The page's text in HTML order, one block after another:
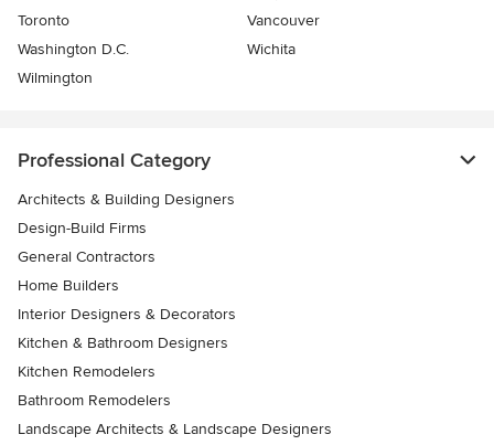
Toronto
Vancouver
Washington D.C.
Wichita
Wilmington
Professional Category
Architects & Building Designers
Design-Build Firms
General Contractors
Home Builders
Interior Designers & Decorators
Kitchen & Bathroom Designers
Kitchen Remodelers
Bathroom Remodelers
Landscape Architects & Landscape Designers